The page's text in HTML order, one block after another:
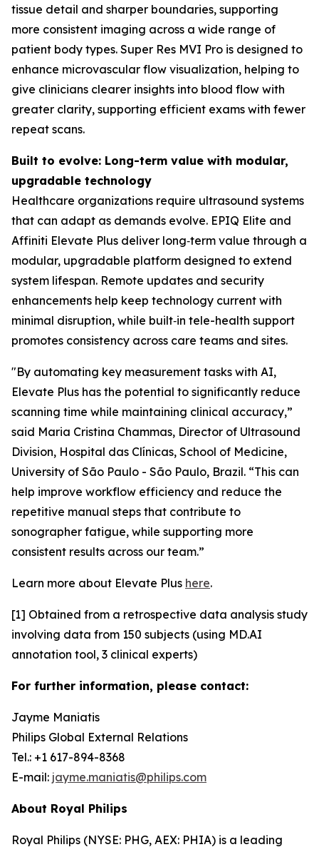
tissue detail and sharper boundaries, supporting
more consistent imaging across a wide range of
patient body types. Super Res MVI Pro is designed to
enhance microvascular flow visualization, helping to
give clinicians clearer insights into blood flow with
greater clarity, supporting efficient exams with fewer
repeat scans.
Built to evolve: Long-term value with modular,
upgradable technology
Healthcare organizations require ultrasound systems
that can adapt as demands evolve. EPIQ Elite and
Affiniti Elevate Plus deliver long‑term value through a
modular, upgradable platform designed to extend
system lifespan. Remote updates and security
enhancements help keep technology current with
minimal disruption, while built‑in tele-health support
promotes consistency across care teams and sites.
"By automating key measurement tasks with AI,
Elevate Plus has the potential to significantly reduce
scanning time while maintaining clinical accuracy,”
said Maria Cristina Chammas, Director of Ultrasound
Division, Hospital das Clínicas, School of Medicine,
University of São Paulo - São Paulo, Brazil. “This can
help improve workflow efficiency and reduce the
repetitive manual steps that contribute to
sonographer fatigue, while supporting more
consistent results across our team.”
Learn more about Elevate Plus here.
[1] Obtained from a retrospective data analysis study
involving data from 150 subjects (using MD.AI
annotation tool, 3 clinical experts)
For further information, please contact:
Jayme Maniatis
Philips Global External Relations
Tel.: +1 617-894-8368
E-mail: jayme.maniatis@philips.com
About Royal Philips
Royal Philips (NYSE: PHG, AEX: PHIA) is a leading